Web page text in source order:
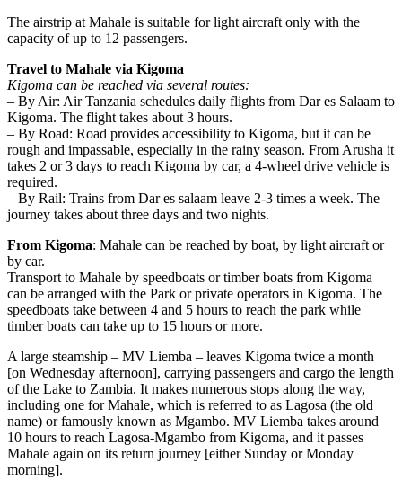
The airstrip at Mahale is suitable for light aircraft only with the
capacity of up to 12 passengers.
Travel to Mahale via Kigoma
Kigoma can be reached via several routes:
– By Air: Air Tanzania schedules daily flights from Dar es Salaam to
Kigoma. The flight takes about 3 hours.
– By Road: Road provides accessibility to Kigoma, but it can be
rough and impassable, especially in the rainy season. From Arusha it
takes 2 or 3 days to reach Kigoma by car, a 4-wheel drive vehicle is
required.
– By Rail: Trains from Dar es salaam leave 2-3 times a week. The
journey takes about three days and two nights.
From Kigoma: Mahale can be reached by boat, by light aircraft or
by car.
Transport to Mahale by speedboats or timber boats from Kigoma
can be arranged with the Park or private operators in Kigoma. The
speedboats take between 4 and 5 hours to reach the park while
timber boats can take up to 15 hours or more.
A large steamship – MV Liemba – leaves Kigoma twice a month
[on Wednesday afternoon], carrying passengers and cargo the length
of the Lake to Zambia. It makes numerous stops along the way,
including one for Mahale, which is referred to as Lagosa (the old
name) or famously known as Mgambo. MV Liemba takes around
10 hours to reach Lagosa-Mgambo from Kigoma, and it passes
Mahale again on its return journey [either Sunday or Monday
morning].